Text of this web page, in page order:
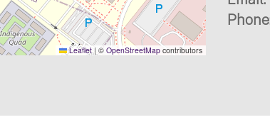
Leaflet | © OpenStreetMapcontributors
Phone